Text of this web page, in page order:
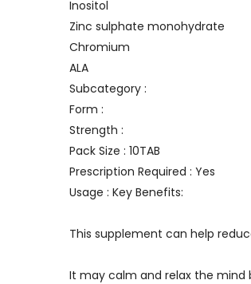
Inositol
Zinc sulphate monohydrate
Chromium
ALA
Subcategory :
Form :
Strength :
Pack Size : 10TAB
Prescription Required : Yes
Usage : Key Benefits:
This supplement can help
It may calm and relax the